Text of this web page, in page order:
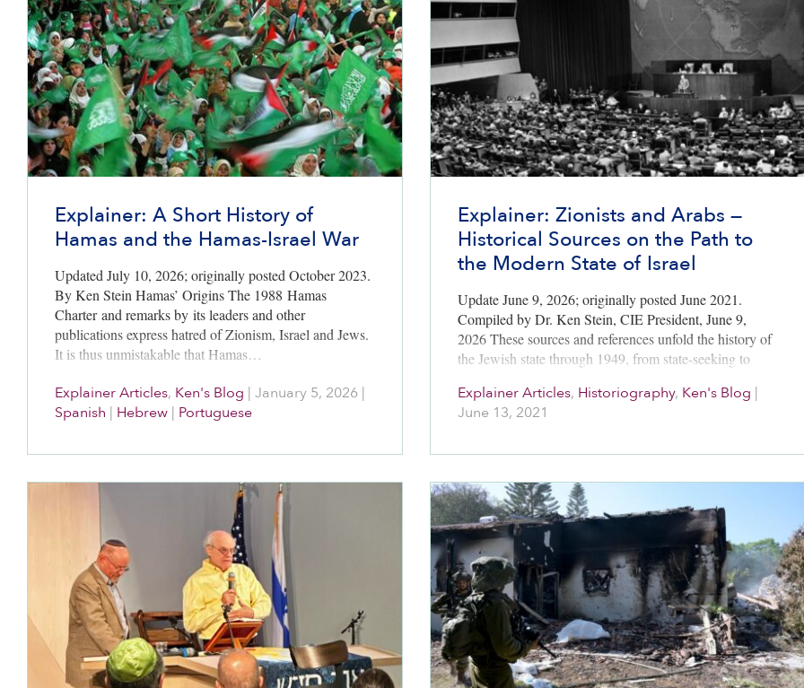
Explainer: A Short History of
Hamas and the Hamas-Israel War
Updated July 10, 2026; originally posted October 2023.
By Ken Stein Hamas’ Origins The 1988 Hamas
Charter and remarks by its leaders and other
publications express hatred of Zionism, Israel and Jews.
It is thus unmistakable that Hamas…
Explainer Articles, Ken's Blog | January 5, 2026 |
Spanish | Hebrew | Portuguese
Explainer: Zionists and Arabs —
Historical Sources on the Path to
the Modern State of Israel
Update June 9, 2026; originally posted June 2021.
Compiled by Dr. Ken Stein, CIE President, June 9,
2026 These sources and references unfold the history of
the Jewish state through 1949, from state-seeking to
Explainer Articles, Historiography, Ken's Blog |
June 13, 2021